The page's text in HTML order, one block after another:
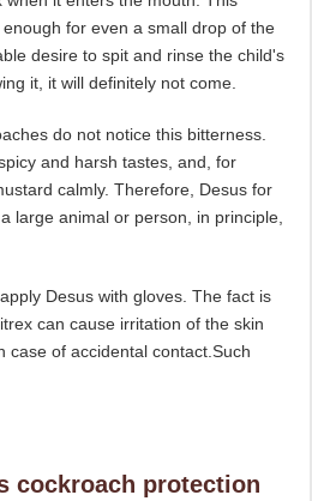
for even a small drop of the
desire to spit and rinse the child's
it, it will definitely not come.
do not notice this bitterness.
and harsh tastes, and, for
calmly. Therefore, Desus for
large animal or person, in principle,
Desus with gloves. The fact is
can cause irritation of the skin
case of accidental contact.Such
cockroach protection